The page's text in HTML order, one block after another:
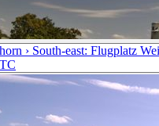
› South-east: Flugplatz